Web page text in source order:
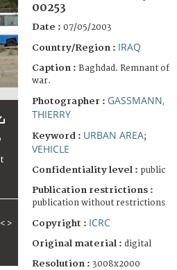
< >
00253
Date : 07/05/2003
Country/Region : IRAQ
Caption : Baghdad. Remnant of
war.
Photographer : GASSMANN,
THIERRY
Keyword : URBAN AREA;
VEHICLE
Confidentiality level : public
Publication restrictions :
publication without restrictions
Copyright : ICRC
Original material : digital
Resolution : 3008x2000